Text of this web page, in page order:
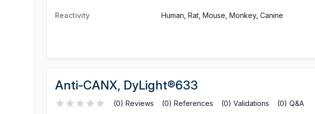
Reactivity Human, Rat, Mouse, Monkey, Canine
Anti-CANX, DyLight®633
(0) Reviews (0) References (0) Validations (0) Q&A